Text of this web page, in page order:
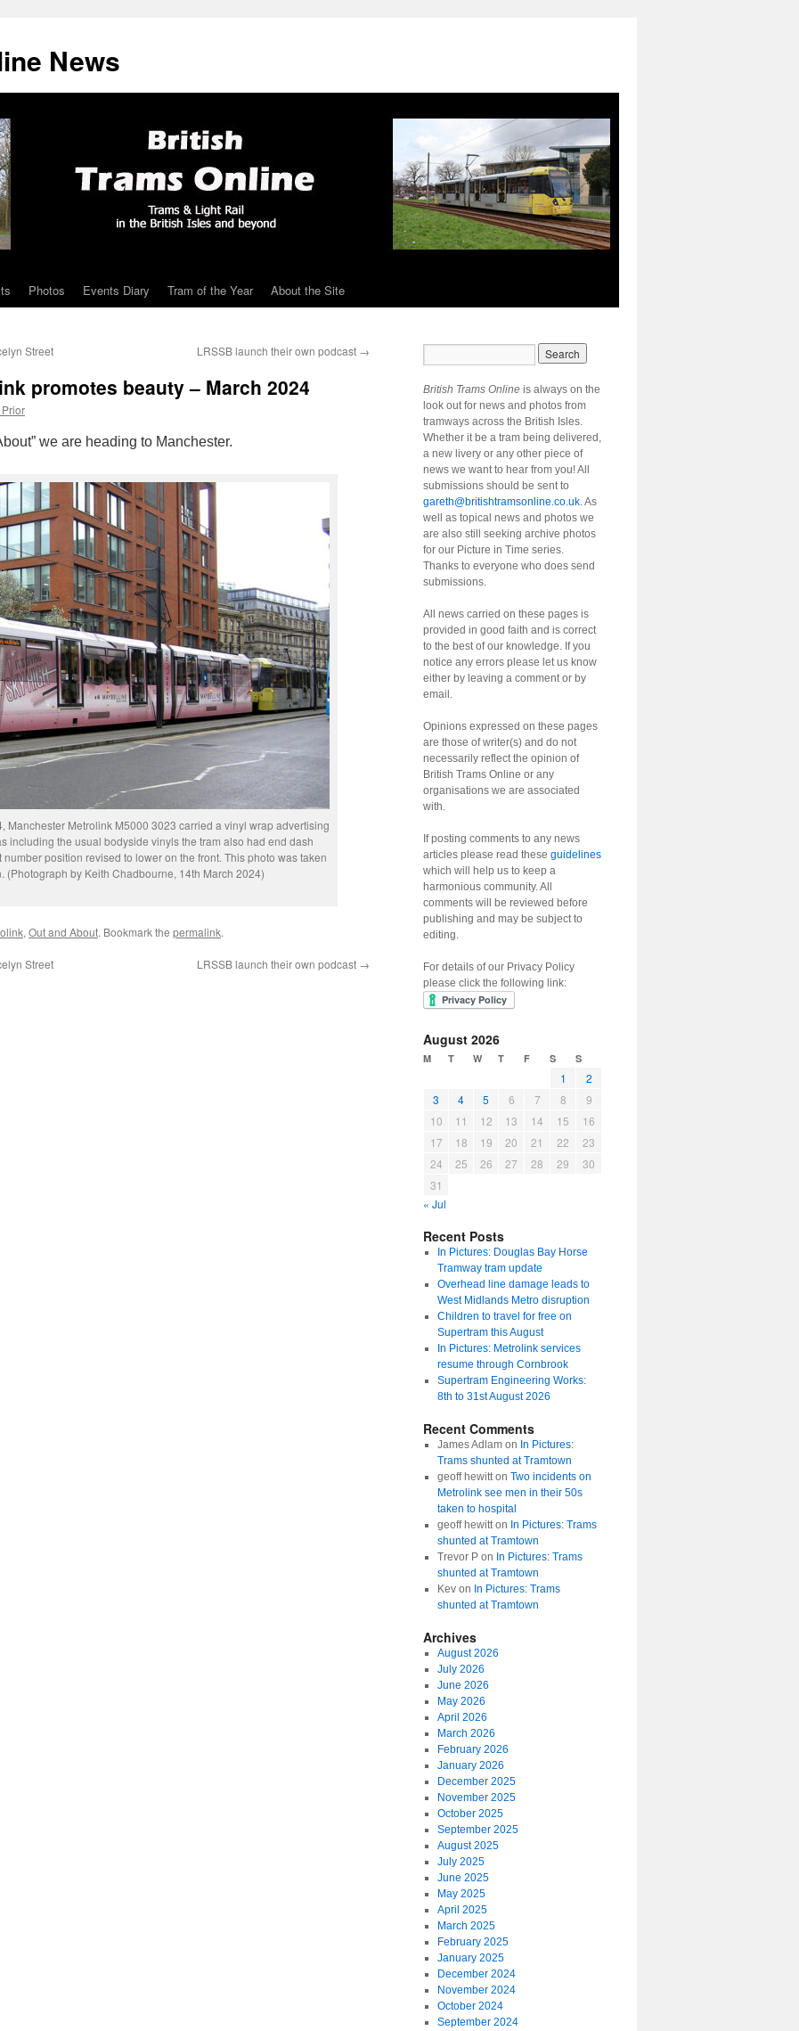
News
Photos Events Diary Tram of the Year About the Site
Street LRSSB launch their own podcast →
promotes beauty – March 2024
we are heading to Manchester.
Manchester Metrolink M5000 3023 carried a vinyl wrap advertising
including the usual bodyside vinyls the tram also had end dash
position revised to lower on the front. This photo was taken
(Photograph by Keith Chadbourne, 14th March 2024)
, Out and About. Bookmark the permalink.
Street LRSSB launch their own podcast →
British Trams Online is always on the
look out for news and photos from
tramways across the British Isles.
Whether it be a tram being delivered,
a new livery or any other piece of
news we want to hear from you! All
submissions should be sent to
gareth@britishtramsonline.co.uk. As
well as topical news and photos we
are also still seeking archive photos
for our Picture in Time series.
Thanks to everyone who does send
submissions.
All news carried on these pages is
provided in good faith and is correct
to the best of our knowledge. If you
notice any errors please let us know
either by leaving a comment or by
email.
Opinions expressed on these pages
are those of writer(s) and do not
necessarily reflect the opinion of
British Trams Online or any
organisations we are associated
with.
If posting comments to any news
articles please read these guidelines
which will help us to keep a
harmonious community. All
comments will be reviewed before
publishing and may be subject to
editing.
For details of our Privacy Policy
please click the following link:
August 2026
M T W T F S S
1
2
3
4 5 6 7 8
9
10
11 12 13 14 15
16
17
18 19 20 21 22
23
24
25 26 27 28 29
30
31
« Jul
Recent Posts
In Pictures: Douglas Bay Horse
Tramway tram update
Overhead line damage leads to
West Midlands Metro disruption
Children to travel for free on
Supertram this August
In Pictures: Metrolink services
resume through Cornbrook
Supertram Engineering Works:
8th to 31st August 2026
Recent Comments
James Adlamon In Pictures:
Trams shunted at Tramtown
geoff hewitton Two incidents on
Metrolink see men in their 50s
taken to hospital
geoff hewitton In Pictures: Trams
shunted at Tramtown
Trevor Pon In Pictures: Trams
shunted at Tramtown
Kevon In Pictures: Trams
shunted at Tramtown
Archives
August 2026
July 2026
June 2026
May 2026
April 2026
March 2026
February 2026
January 2026
December 2025
November 2025
October 2025
September 2025
August 2025
July 2025
June 2025
May 2025
April 2025
March 2025
February 2025
January 2025
December 2024
November 2024
October 2024
September 2024